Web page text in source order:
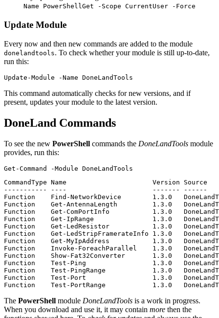
Name PowerShellGet -Scope CurrentUser -Force
Update Module
Every now and then new commands are added to the module
donelandtools. To check whether your module is still up-to-date,
run this:
Update-Module -Name DoneLandTools
This command automatically checks for new versions, and if
present, updates your module to the latest version.
DoneLand Commands
To see the new PowerShell commands the DoneLandTools module
provides, run this:
Get-Command -Module DoneLandTools
CommandType Name                      Version Source
----------- ----                      ------- ------
Function    Find-NetworkDevice        1.3.0
Function    Get-AntennaLength         1.3.0
Function    Get-ComPortInfo           1.3.0
Function    Get-IpRange               1.3.0
Function    Get-LedResistor           1.3.0
Function    Get-LedStripFramerateInfo 1.3.0
Function    Get-MyIpAddress           1.3.0
Function    Invoke-ForeachParallel    1.3.0
Function    Show-Fat32Converter       1.3.0
Function    Test-Ping                 1.3.0
Function    Test-PingRange            1.3.0
Function    Test-Port                 1.3.0
The PowerShell module DoneLandTools is a work in progress.
When you download and use it, it may contain more then the